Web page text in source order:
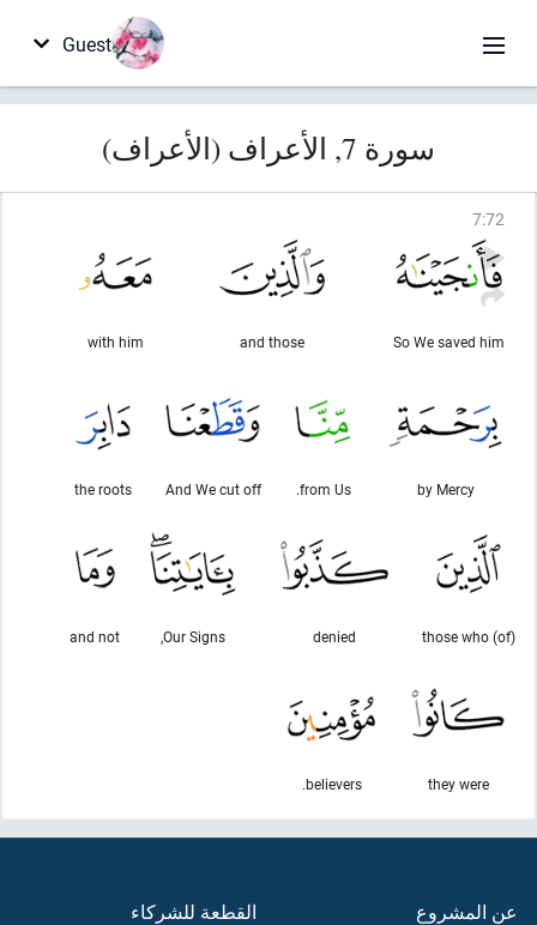
Guest
سورة 7, الأعراف (الأعراف)
7:72
So We saved him
and those
with him
by Mercy
from Us.
And We cut off
the roots
(of) those who
denied
Our Signs,
and not
they were
believers.
عن المشروع
القطعة للشركاء